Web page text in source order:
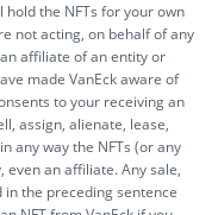
hold the NFTs for your own
not acting, on behalf of any
affiliate of an entity or
made VanEck aware of
to your receiving an
assign, alienate, lease,
any way the NFTs (or any
an affiliate. Any sale,
the preceding sentence